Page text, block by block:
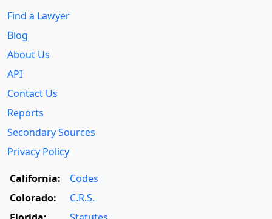
Find a Lawyer
Blog
About Us
API
Contact Us
Reports
Secondary Sources
Privacy Policy
California:
Codes
Colorado:
C.R.S.